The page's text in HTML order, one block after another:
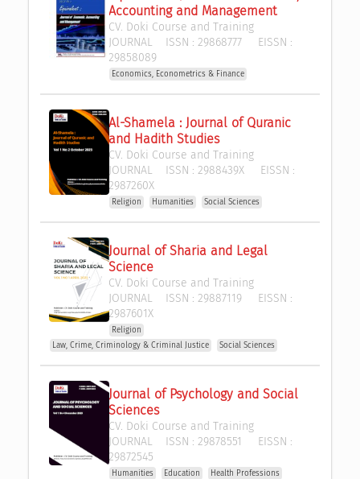
Accounting and Management
CV. Doki Course and Training
JOURNAL ISSN : 29868777EISSN :
29858089
Economics, Econometrics & Finance
Al-Shamela : Journal of Quranic
and Hadith Studies
CV. Doki Course and Training
JOURNAL ISSN : 2988439XEISSN :
2987260X
Religion Humanities Social Sciences
Journal of Sharia and Legal
Science
CV. Doki Course and Training
JOURNAL ISSN : 29887119EISSN :
2987601X
Religion
Law, Crime, Criminology & Criminal Justice
Social Sciences
Journal of Psychology and Social
Sciences
CV. Doki Course and Training
JOURNAL ISSN : 29878551 EISSN :
29872545
Humanities Education
Health Professions